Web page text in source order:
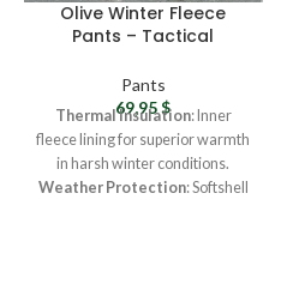
Olive Winter Fleece
Pants – Tactical
Waterproof Combat
Pants For Men
Pants
69,95$
Thermal Insulation: Inner
fleece lining for superior warmth
in harsh winter conditions.
Weather Protection: Softshell